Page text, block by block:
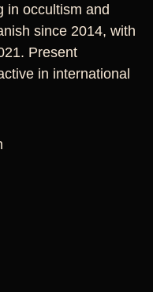
in occultism and
since 2014, with
Present
in international